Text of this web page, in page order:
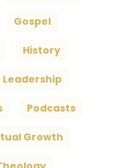
Gospel
History
Leadership
Podcasts
Growth